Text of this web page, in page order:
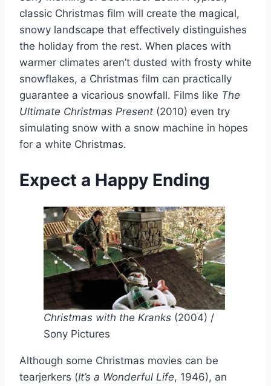
classic Christmas film will create the magical,
snowy landscape that effectively distinguishes
the holiday from the rest. When places with
warmer climates aren’t dusted with frosty white
snowflakes, a Christmas film can practically
guarantee a vicarious snowfall. Films like The
Ultimate Christmas Present (2010) even try
simulating snow with a snow machine in hopes
for a white Christmas.
Expect a Happy Ending
Christmas with the Kranks (2004) /
Sony Pictures
Although some Christmas movies can be
tearjerkers (It’s a Wonderful Life, 1946), an